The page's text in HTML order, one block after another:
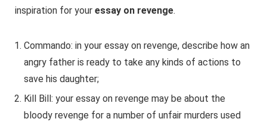
inspiration for your essay on revenge.
Commando: in your essay on revenge, describe how an
angry father is ready to take any kinds of actions to
save his daughter;
Kill Bill: your essay on revenge may be about the
bloody revenge for a number of unfair murders used